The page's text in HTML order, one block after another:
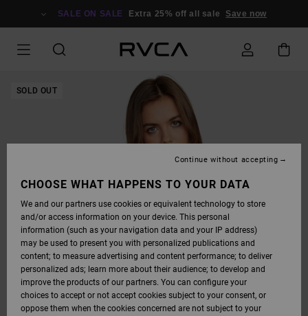
SALE ON SALE Extra 25% off all sale Save now
SOLD OUT
CHOOSE WHAT HAPPENS TO YOUR DATA
We and our partners use cookies or equivalent technology to store
and/or access information on your device. This personal
information (such as your navigation data and your IP address)
may be used to present you with personalized publications and
content; to measure advertising and content performance; to deliver
personalized ads; learn more about their audience; to develop and
improve the products of our partners. You can configure your
choices to accept or not accept cookies subject to your consent, or
oppose them when the cookies concerned are not subject to your
Continue without accepting